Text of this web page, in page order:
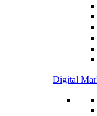
Digital